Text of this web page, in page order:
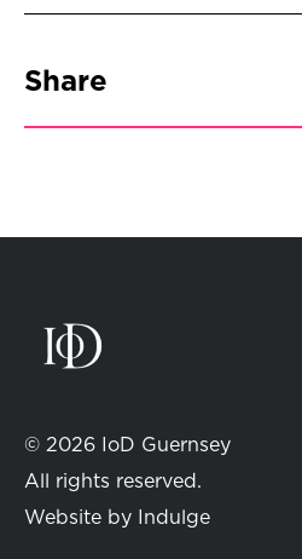
Share
© 2026 IoD Guernsey
All rights reserved.
Website by
Indulge